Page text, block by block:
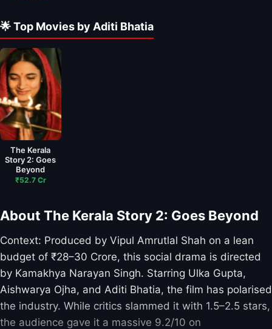
🌟 Top Movies by Aditi Bhatia
The Kerala
Story 2: Goes
Beyond
₹52.7 Cr
About The Kerala Story 2: Goes Beyond
Context: Produced by Vipul Amrutlal Shah on a lean
budget of ₹28–30 Crore, this social drama is directed
by Kamakhya Narayan Singh. Starring Ulka Gupta,
Aishwarya Ojha, and Aditi Bhatia, the film has polarised
the industry. While critics slammed it with 1.5–2.5 stars,
the audience gave it a massive 9.2/10 on